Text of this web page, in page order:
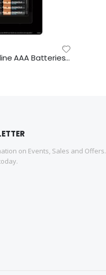
Duracell Ultra Alkaline AAA Batteries 16pk
on Events, Sales and Offers.